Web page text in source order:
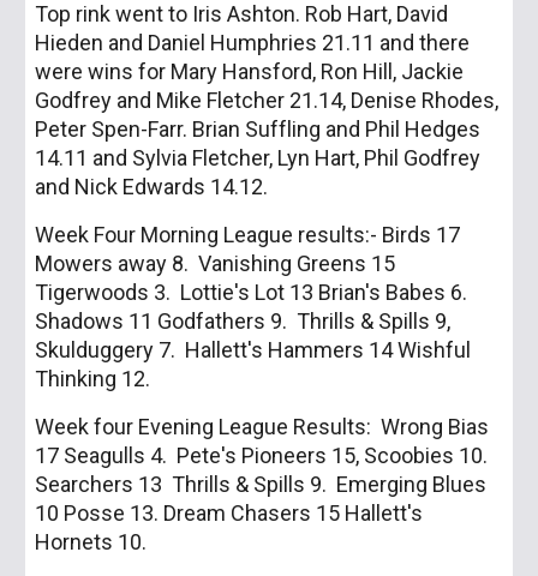
Top rink went to Iris Ashton. Rob Hart, David
Hieden and Daniel Humphries 21.11 and there
were wins for Mary Hansford, Ron Hill, Jackie
Godfrey and Mike Fletcher 21.14, Denise Rhodes,
Peter Spen-Farr. Brian Suffling and Phil Hedges
14.11 and Sylvia Fletcher, Lyn Hart, Phil Godfrey
and Nick Edwards 14.12.
Week Four Morning League results:- Birds 17
Mowers away 8. Vanishing Greens 15
Tigerwoods 3. Lottie's Lot 13 Brian's Babes 6.
Shadows 11 Godfathers 9. Thrills & Spills 9,
Skulduggery 7. Hallett's Hammers 14 Wishful
Thinking 12.
Week four Evening League Results: Wrong Bias
17 Seagulls 4. Pete's Pioneers 15, Scoobies 10.
Searchers 13 Thrills & Spills 9. Emerging Blues
10 Posse 13. Dream Chasers 15 Hallett's
Hornets 10.